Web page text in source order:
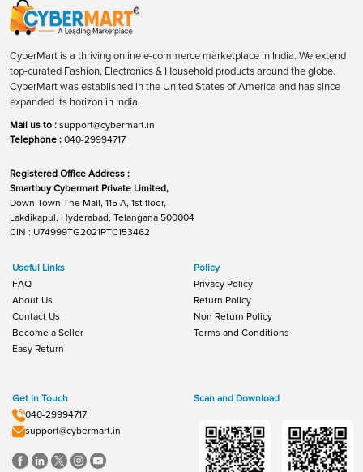
CyberMart is a thriving online e-commerce marketplace in India. We extend
top-curated Fashion, Electronics & Household products around the globe.
CyberMart was established in the United States of America and has since
expanded its horizon in India.
Mail us to : support@cybermart.in
Telephone : 040-29994717
Registered Office Address :
Smartbuy Cybermart Private Limited,
Down Town The Mall, 115 A, 1st floor,
Lakdikapul, Hyderabad, Telangana 500004
CIN : U74999TG2021PTC153462
Useful Links
FAQ
About Us
Contact Us
Become a Seller
Easy Return
Policy
Privacy Policy
Return Policy
Non Return Policy
Terms and Conditions
Get In Touch
040-29994717
support@cybermart.in
Scan and Download